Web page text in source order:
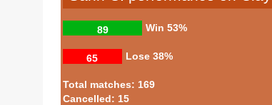
Win
89 53%
Lose
65 38%
Total matches: 169
Cancelled: 15